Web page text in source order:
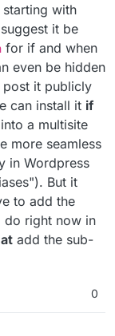
with
it be
for if and when
even be hidden
it publicly
can install it if
a multisite
more seamless
in Wordpress
But it
to add the
do right now in
add the sub-
0